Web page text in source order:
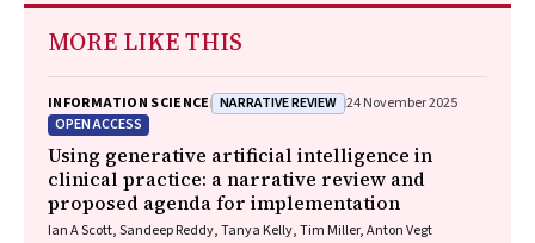
MORE LIKE THIS
INFORMATION SCIENCE NARRATIVE REVIEW 24 November 2025
OPEN ACCESS
Using generative artificial intelligence in
clinical practice: a narrative review and
proposed agenda for implementation
Ian A Scott, Sandeep Reddy, Tanya Kelly, Tim Miller, Anton Vegt